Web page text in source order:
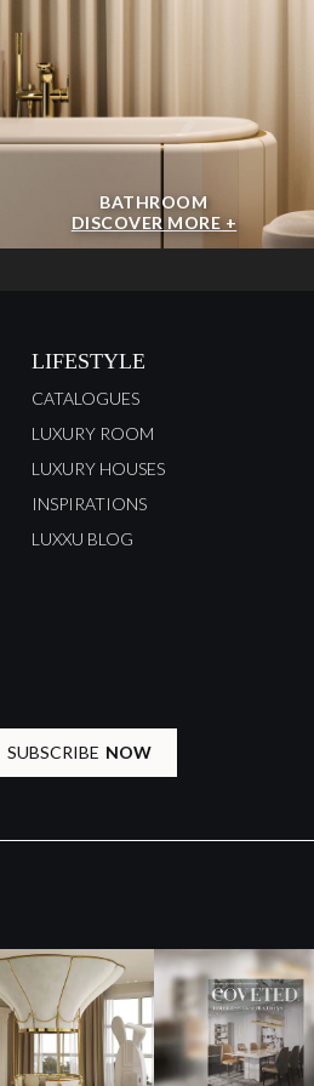
BATHROOM
DISCOVER MORE +
LIFESTYLE
CATALOGUES
LUXURY ROOM
LUXURY HOUSES
INSPIRATIONS
LUXXU BLOG
SUBSCRIBE NOW